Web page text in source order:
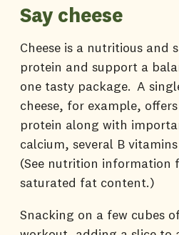
Say cheese
Cheese is a nutritious and
protein and support a
one tasty package. A
cheese, for example,
protein along with
calcium, several B
(See nutrition information
saturated fat content.)
Snacking on a few cubes